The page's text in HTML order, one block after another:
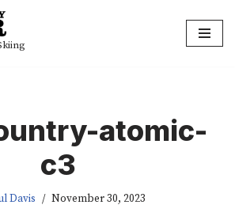
atomic-
c3
Davis November 30, 2023